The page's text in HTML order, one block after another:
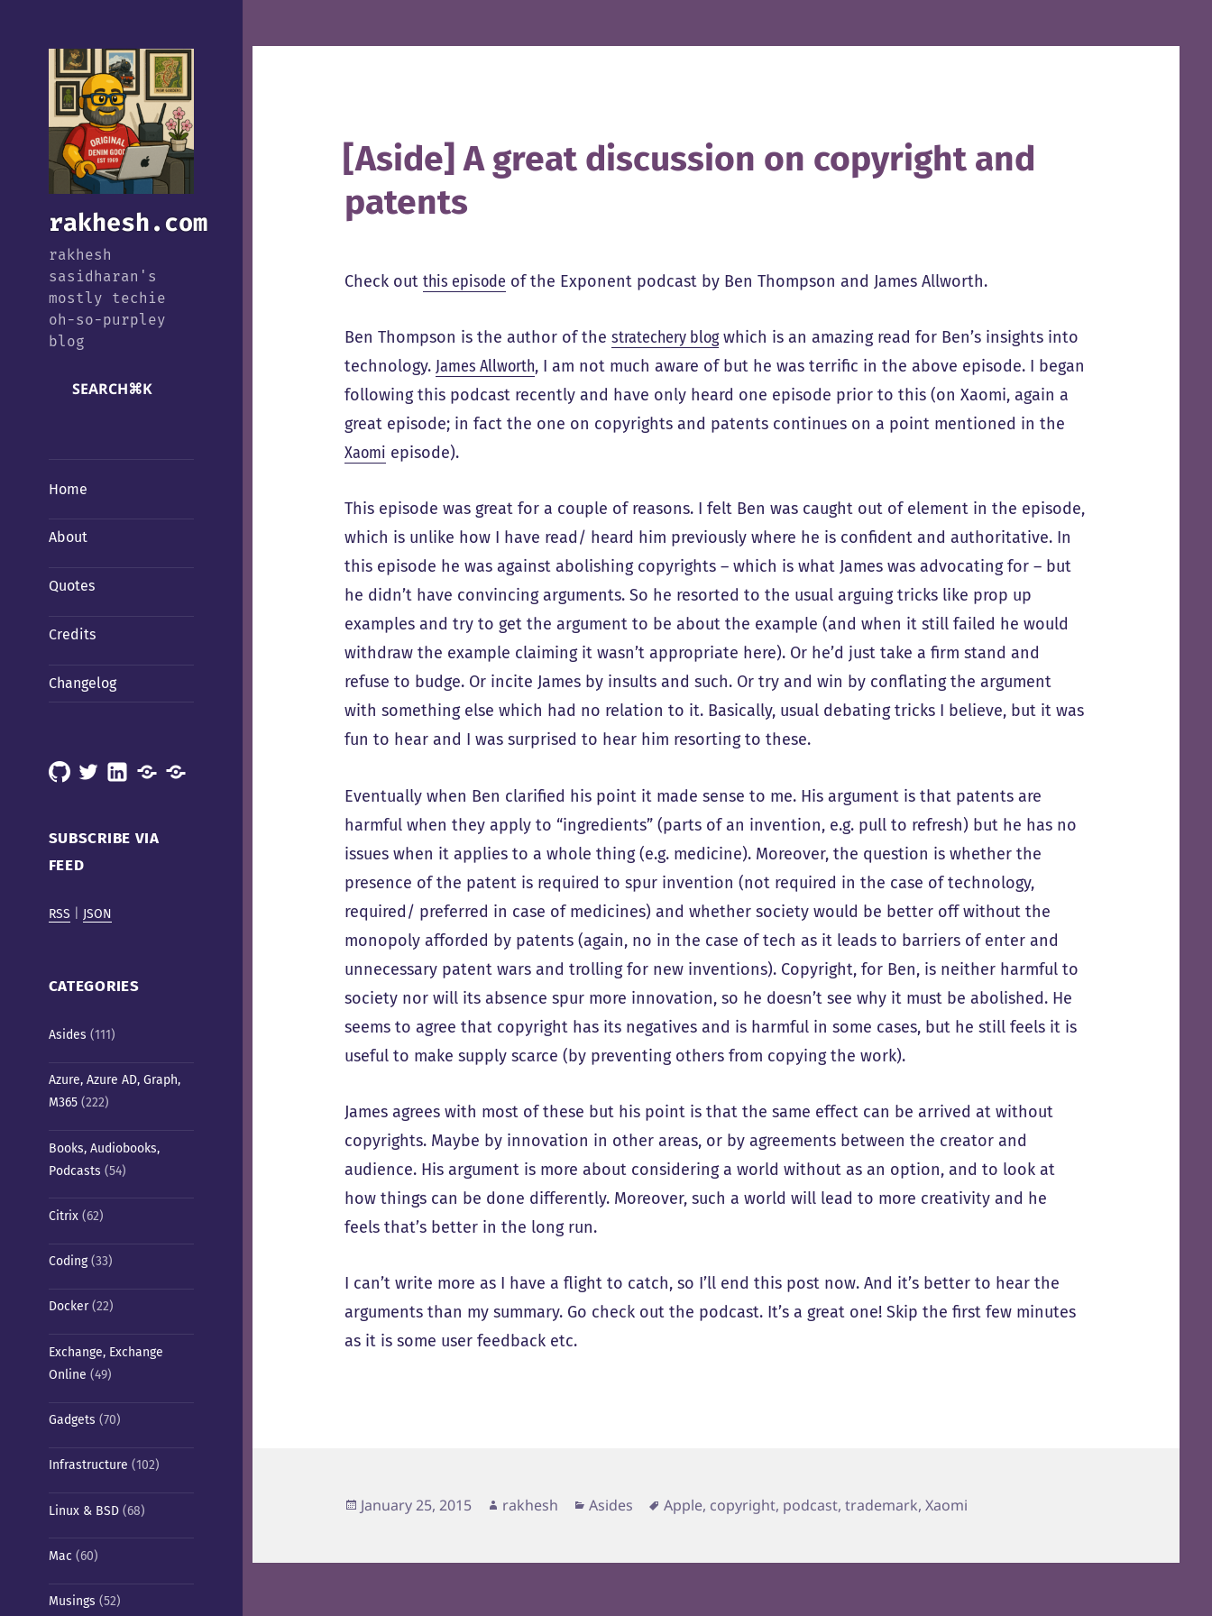
rakhesh.com
rakhesh
sasidharan's
mostly techie
oh-so-purpley
blog
SEARCH⌘K
Home
About
Quotes
Credits
Changelog
GitHub
X LinkedInMastodonMastodon
SUBSCRIBE VIA
FEED
RSS JSON
CATEGORIES
Asides (111)
Azure, Azure AD, Graph,
M365(222)
Books, Audiobooks,
Podcasts (54)
Citrix(62)
Coding(33)
Docker(22)
Exchange, Exchange
Online (49)
Gadgets (70)
Infrastructure (102)
Linux & BSD(68)
Mac (60)
Musings (52)
[Aside] A great discussion on copyright and
patents
Check outthis episode of the Exponent podcast by Ben Thompson and James Allworth.
Ben Thompson is the author of thestratechery blogwhich is an amazing read for Ben’s insights into
technology. James Allworth, I am not much aware of but he was terrific in the above episode. I began
following this podcast recently and have only heard one episode prior to this (on Xaomi, again a
great episode; in fact the one on copyrights and patents continues on a point mentioned in the
Xaomi episode).
This episode was great for a couple of reasons. I felt Ben was caught out of element in the episode,
which is unlike how I have read/ heard him previously where he is confident and authoritative. In
this episode he was against abolishing copyrights – which is what James was advocating for – but
he didn’t have convincing arguments. So he resorted to the usual arguing tricks like prop up
examples and try to get the argument to be about the example (and when it still failed he would
withdraw the example claiming it wasn’t appropriate here). Or he’d just take a firm stand and
refuse to budge. Or incite James by insults and such. Or try and win by conflating the argument
with something else which had no relation to it. Basically, usual debating tricks I believe, but it was
fun to hear and I was surprised to hear him resorting to these.
Eventually when Ben clarified his point it made sense to me. His argument is that patents are
harmful when they apply to “ingredients” (parts of an invention, e.g. pull to refresh) but he has no
issues when it applies to a whole thing (e.g. medicine). Moreover, the question is whether the
presence of the patent is required to spur invention (not required in the case of technology,
required/ preferred in case of medicines) and whether society would be better off without the
monopoly afforded by patents (again, no in the case of tech as it leads to barriers of enter and
unnecessary patent wars and trolling for new inventions). Copyright, for Ben, is neither harmful to
society nor will its absence spur more innovation, so he doesn’t see why it must be abolished. He
seems to agree that copyright has its negatives and is harmful in some cases, but he still feels it is
useful to make supply scarce (by preventing others from copying the work).
James agrees with most of these but his point is that the same effect can be arrived at without
copyrights. Maybe by innovation in other areas, or by agreements between the creator and
audience. His argument is more about considering a world without as an option, and to look at
how things can be done differently. Moreover, such a world will lead to more creativity and he
feels that’s better in the long run.
I can’t write more as I have a flight to catch, so I’ll end this post now. And it’s better to hear the
arguments than my summary. Go check out the podcast. It’s a great one! Skip the first few minutes
as it is some user feedback etc.
Posted
January 25, 2015 Author
rakhesh Categories
Asides Tags
Apple, copyright, podcast,trademark,Xaomi